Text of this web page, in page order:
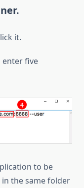
it.
enter five
to be
the same folder